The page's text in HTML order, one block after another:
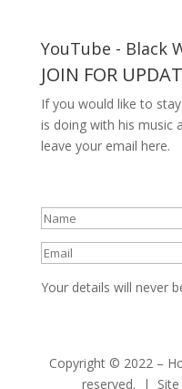
YouTube - Black
JOIN FOR
If you would like to
is doing with his music
leave your email here.
Your details
Your details will never
Copyright © 2022 –
reserved. |